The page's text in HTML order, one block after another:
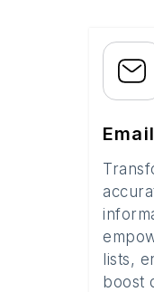
lists,
boost